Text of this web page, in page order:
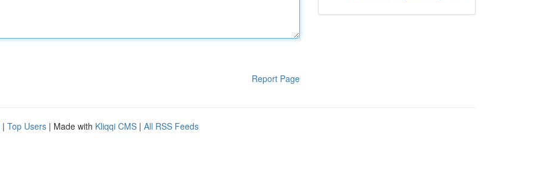
Report Page
| Top Users | Made with Kliqqi CMS | All RSS Feeds